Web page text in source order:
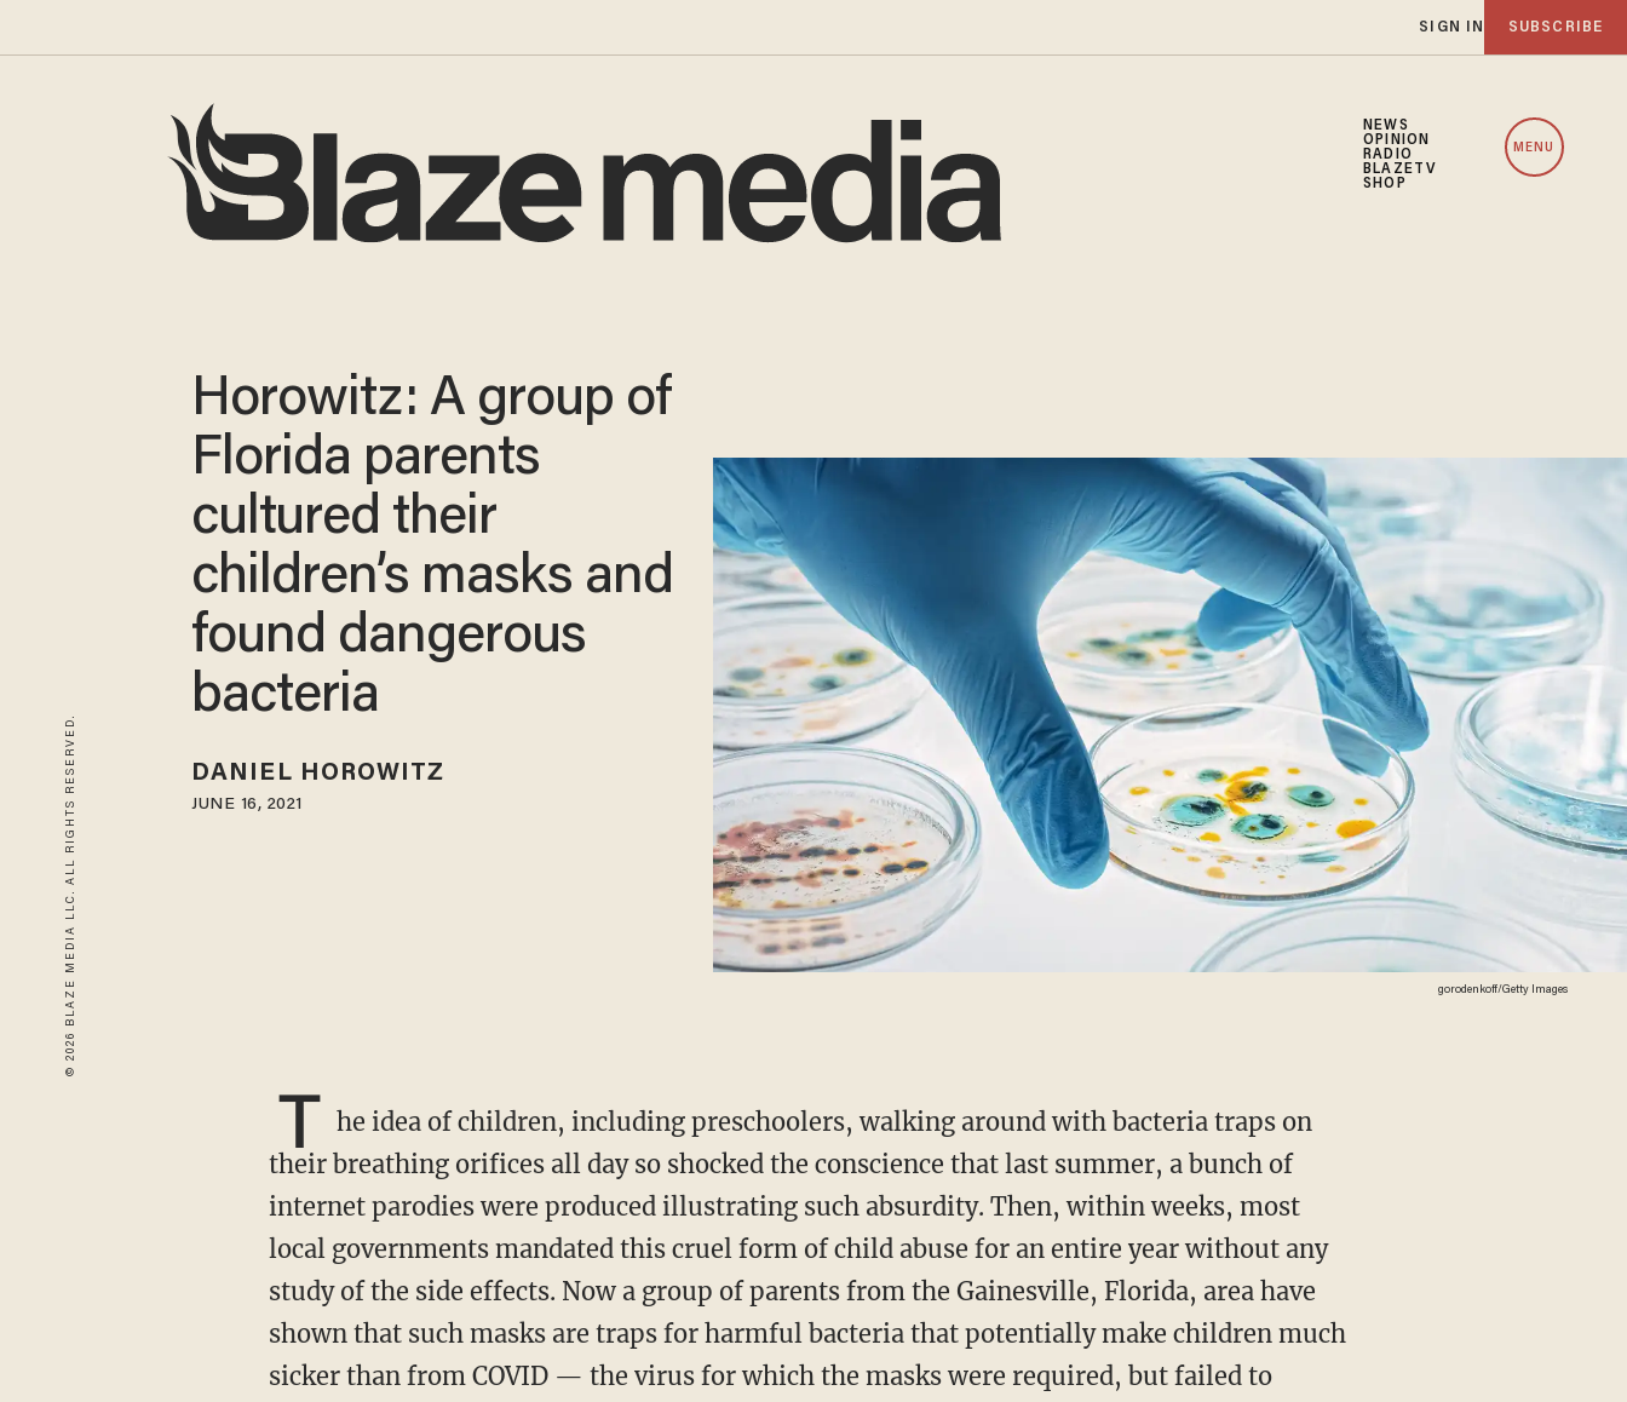
SIGN IN SUBSCRIBE
NEWS
OPINION
RADIO
BLAZETV
SHOP
MENU
© 2026 BLAZE MEDIA LLC. ALL RIGHTS RESERVED. gorodenkoff/Getty Images
Horowitz: A group of
Florida parents
cultured their
children’s masks and
found dangerous
bacteria
DANIEL HOROWITZ
JUNE 16, 2021
T he idea of children, including preschoolers, walking around with bacteria traps on
their breathing orifices all day so shocked the conscience that last summer, a bunch of
internet parodies were produced illustrating such absurdity. Then, within weeks, most
local governments mandated this cruel form of child abuse for an entire year without any
study of the side effects. Now a group of parents from the Gainesville, Florida, area have
shown that such masks are traps for harmful bacteria that potentially make children much
sicker than from COVID — the virus for which the masks were required, but failed to